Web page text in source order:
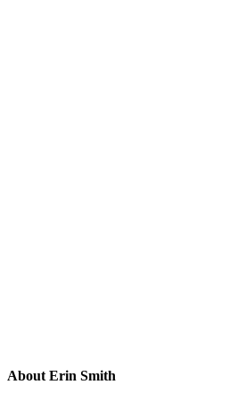
About Erin Smith